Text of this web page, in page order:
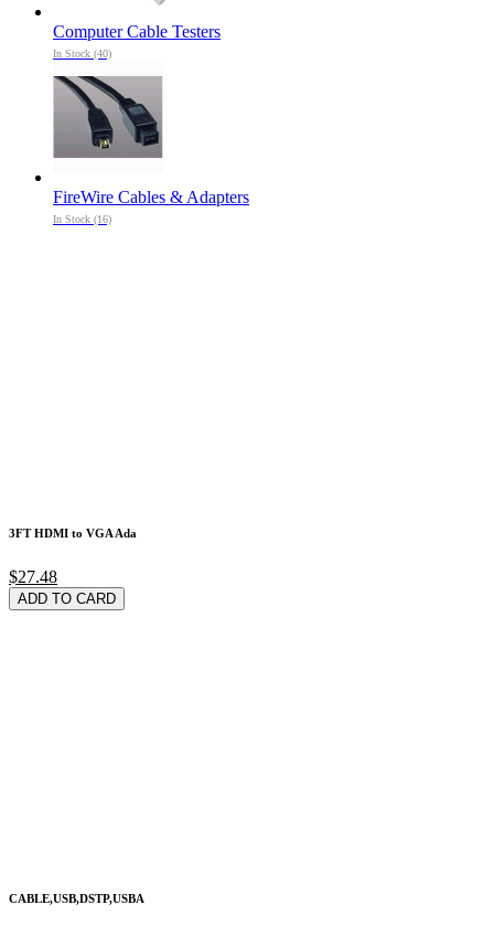
Computer Cable Testers
In Stock (40)
FireWire Cables & Adapters
In Stock (16)
3FT HDMI to VGA Ada
$27.48
ADD TO CARD
CABLE,USB,DSTP,USBA